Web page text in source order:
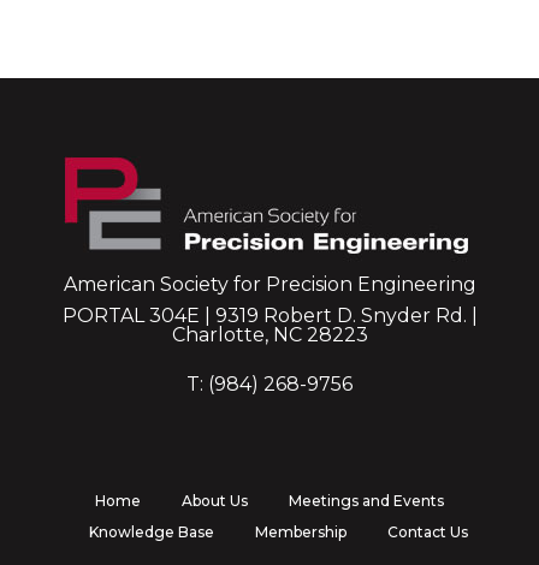
American Society for Precision Engineering
PORTAL 304E | 9319 Robert D. Snyder Rd. |
Charlotte, NC 28223
T: (984) 268-9756
Home About Us
Meetings and Events
Knowledge Base
Membership Contact Us